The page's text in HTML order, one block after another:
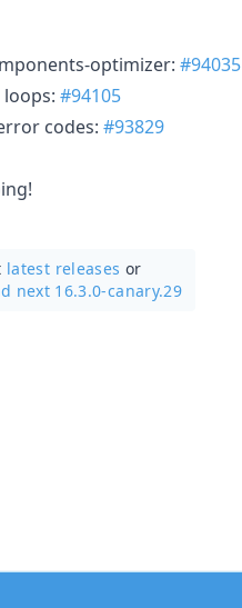
optimizer: #94035
#94105
codes: #93829
latest releases or
next 16.3.0-canary.29